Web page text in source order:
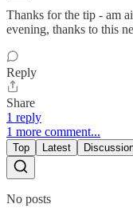
Thanks for the tip - am
evening, thanks to this
Reply
Share
1 reply
1 more comment...
Top Latest
No posts